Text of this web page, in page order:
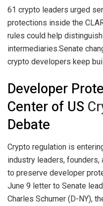
61 crypto leaders urged
protections inside the
rules could help
intermediaries.Senate
crypto developers keep
Developer
Center of US
Debate
Crypto regulation is
industry leaders,
to preserve developer
June 9 letter to Senate
Charles Schumer (D-NY),